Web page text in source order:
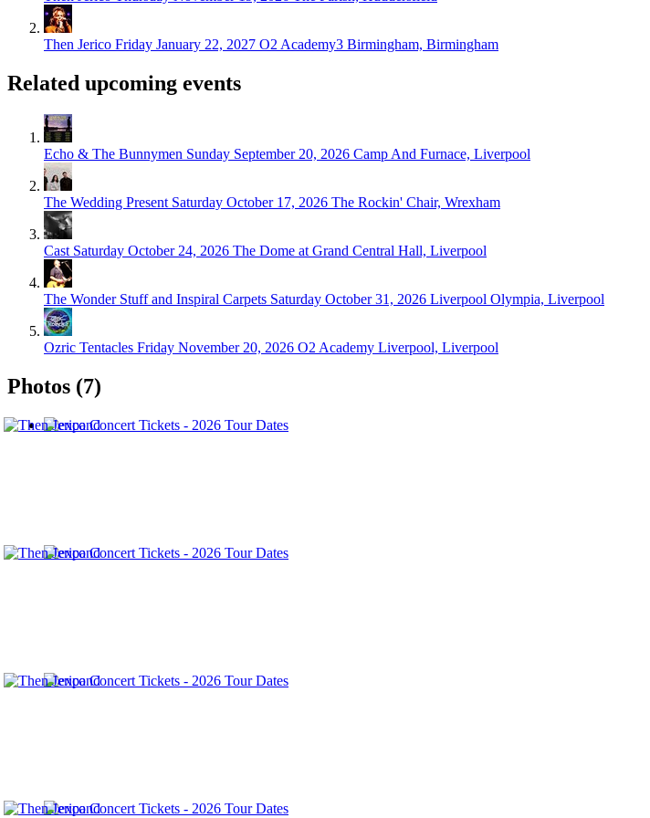
Then Jerico Friday January 22, 2027 O2 Academy3 Birmingham, Birmingham
Related upcoming events
Echo & The Bunnymen Sunday September 20, 2026 Camp And Furnace, Liverpool
The Wedding Present Saturday October 17, 2026 The Rockin' Chair, Wrexham
Cast Saturday October 24, 2026 The Dome at Grand Central Hall, Liverpool
The Wonder Stuff and Inspiral Carpets Saturday October 31, 2026 Liverpool Olympia, Liverpool
Ozric Tentacles Friday November 20, 2026 O2 Academy Liverpool, Liverpool
Photos (7)